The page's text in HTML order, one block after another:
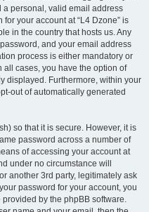
a personal, valid email address
your account at “L4 Dzone” is
in the country that hosts us. Any
and your email address
process is either mandatory or
all cases, you have the option of
displayed. Furthermore, within your
out of automatically generated
so that it is secure. However, it is
password across a number of
of accessing your account at
under no circumstance will
another 3rd party, legitimately ask
password for your account, you
provided by the phpBB software.